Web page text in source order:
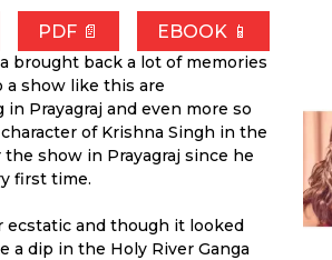
PDF 📄 EBOOK 📱
brought back a lot of memories
a show like this are
Prayagraj and even more so
of Krishna Singh in the
show in Prayagraj since he
first time.
ecstatic and though it looked
dip in the Holy River Ganga